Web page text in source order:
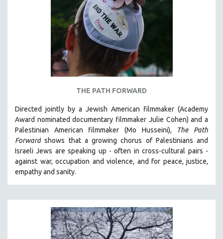
ALA NOTABLE VIDEOS
AMERICAN STUDIES
ANTHROPOLOGY
ARCHITECTURE
BIOGRAPHY
BUSINESS
CHINA
CINEMA STUDIES
CRIMINAL JUSTICE
DANCE
DEATH AND DYING
DISABILITY STUDIES
THE PATH FORWARD
Directed jointly by a Jewish American filmmaker (Academy
Award nominated documentary filmmaker Julie Cohen) and a
Palestinian American filmmaker (Mo Husseini),
The Path
Forward shows that a growing chorus of Palestinians and
Israeli Jews are speaking up - often in cross-cultural pairs -
against war, occupation and violence, and for peace, justice,
empathy and sanity.